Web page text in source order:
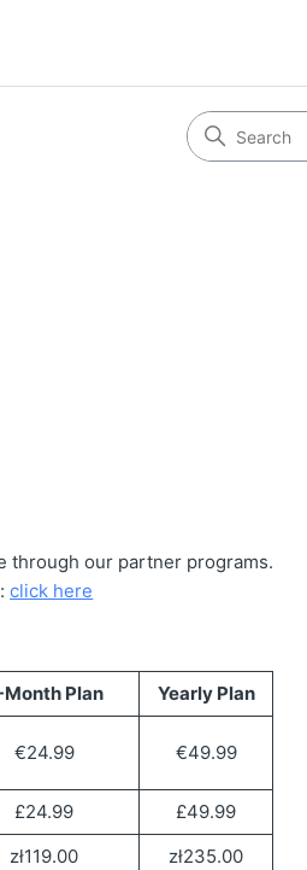
through our partner programs.
click here
Plan
Yearly Plan
€24.99 €49.99
£24.99
£49.99
zł119.00
zł235.00